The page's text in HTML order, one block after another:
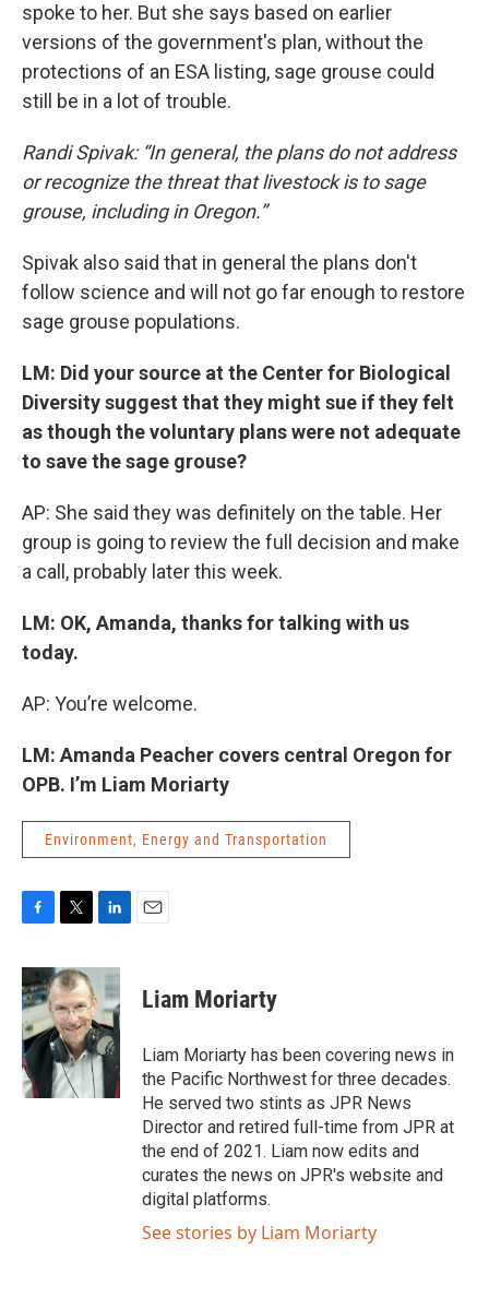
spoke to her. But she says based on earlier
versions of the government's plan, without the
protections of an ESA listing, sage grouse could
still be in a lot of trouble.
Randi Spivak: “In general, the plans do not address
or recognize the threat that livestock is to sage
grouse, including in Oregon.”
Spivak also said that in general the plans don't
follow science and will not go far enough to restore
sage grouse populations.
LM: Did your source at the Center for Biological
Diversity suggest that they might sue if they felt
as though the voluntary plans were not adequate
to save the sage grouse?
AP: She said they was definitely on the table. Her
group is going to review the full decision and make
a call, probably later this week.
LM: OK, Amanda, thanks for talking with us
today.
AP: You’re welcome.
LM: Amanda Peacher covers central Oregon for
OPB. I’m Liam Moriarty
Environment, Energy and Transportation
c
e
b
o
o
k
i
t
t
e
r
n
k
e
d
I
n
Liam Moriarty
Liam Moriarty has been covering news in
the Pacific Northwest for three decades.
He served two stints as JPR News
Director and retired full-time from JPR at
the end of 2021. Liam now edits and
curates the news on JPR's website and
digital platforms.
See stories by Liam Moriarty